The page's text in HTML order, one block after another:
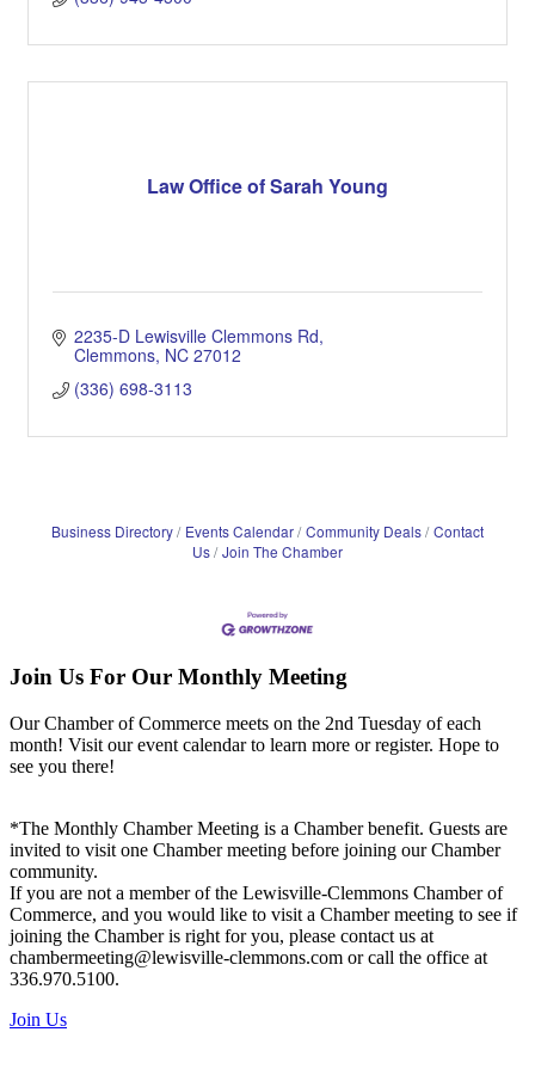
Law Office of Sarah Young
2235-D Lewisville Clemmons Rd
Clemmons NC 27012
(336) 698-3113
Business Directory Events Calendar Community Deals Contact
Us Join The Chamber
Join Us For Our Monthly Meeting
Our Chamber of Commerce meets on the 2nd Tuesday of each
month! Visit our event calendar to learn more or register. Hope to
see you there!
*The Monthly Chamber Meeting is a Chamber benefit. Guests are
invited to visit one Chamber meeting before joining our Chamber
community.
If you are not a member of the Lewisville-Clemmons Chamber of
Commerce, and you would like to visit a Chamber meeting to see if
joining the Chamber is right for you, please contact us at
chambermeeting@lewisville-clemmons.com or call the office at
336.970.5100.
Join Us